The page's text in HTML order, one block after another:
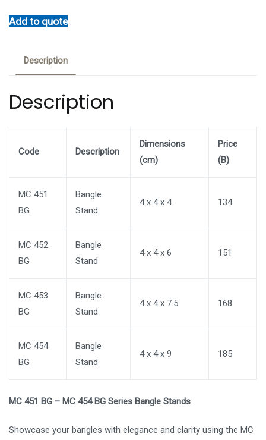
Add to quote
Description
Description
Code Description
Dimensions
(cm)
Price
(B)
MC 451
BG
Bangle
Stand
4 x 4 x 4 134
MC 452
BG
Bangle
Stand
4 x 4 x 6 151
MC 453
BG
Bangle
Stand
4 x 4 x 7.5 168
MC 454
BG
Bangle
Stand
4 x 4 x 9 185
MC 451 BG – MC 454 BG Series Bangle Stands
Showcase your bangles with elegance and clarity using the MC